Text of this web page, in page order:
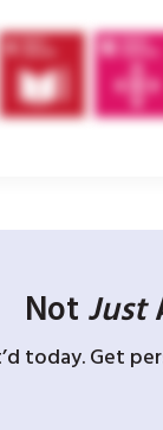
Not Just
today. Get